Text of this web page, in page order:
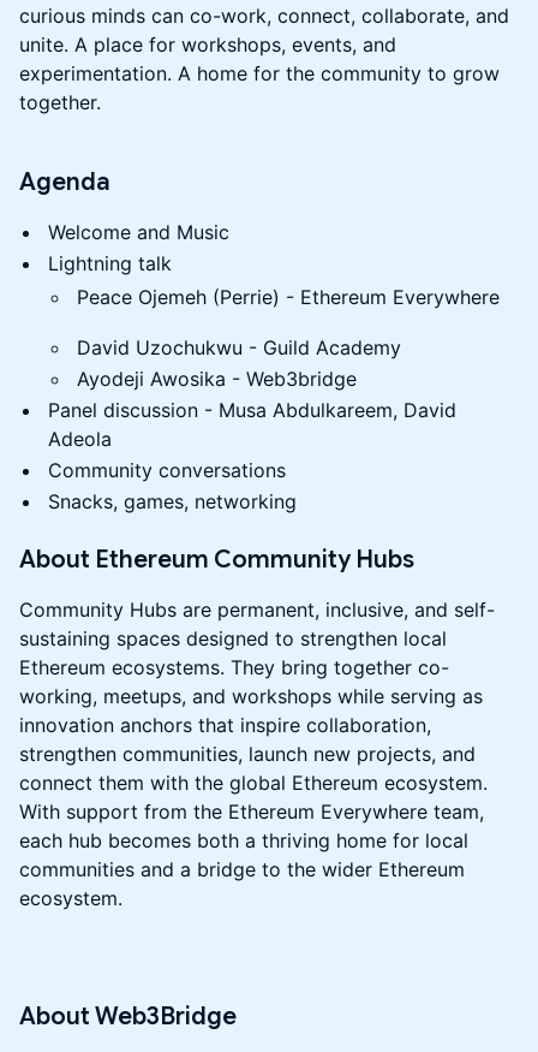
curious minds can co-work, connect, collaborate, and
unite. A place for workshops, events, and
experimentation. A home for the community to grow
together.
​Agenda
Welcome and Music
Lightning talk
Peace Ojemeh (Perrie) - Ethereum Everywhere
David Uzochukwu - Guild Academy
Ayodeji Awosika - Web3bridge
Panel discussion - Musa Abdulkareem, David
Adeola
Community conversations
Snacks, games, networking
​About Ethereum Community Hubs
​Community Hubs are permanent, inclusive, and self-
sustaining spaces designed to strengthen local
Ethereum ecosystems. They bring together co-
working, meetups, and workshops while serving as
innovation anchors that inspire collaboration,
strengthen communities, launch new projects, and
connect them with the global Ethereum ecosystem.
With support from the Ethereum Everywhere team,
each hub becomes both a thriving home for local
communities and a bridge to the wider Ethereum
ecosystem.
​About Web3Bridge